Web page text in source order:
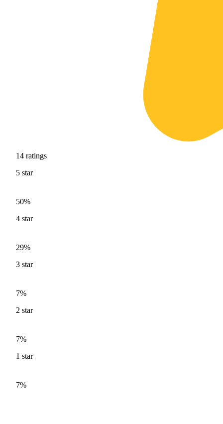
14 ratings
5 star
50%
4 star
29%
3 star
7%
2 star
7%
1 star
7%